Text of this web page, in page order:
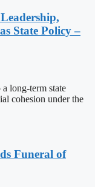
State Policy –
long-term state
cohesion under the
Funeral of